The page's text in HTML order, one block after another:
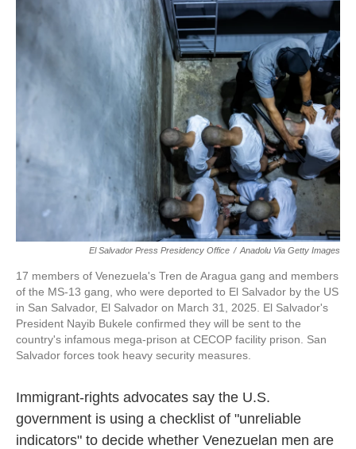
c
e
b
o
k
i
t
e
r
n
e
d
I
n
a
i
l
El Salvador Press Presidency Office / Anadolu Via Getty Images
17 members of Venezuela's Tren de Aragua gang and members
of the MS-13 gang, who were deported to El Salvador by the US
in San Salvador, El Salvador on March 31, 2025. El Salvador's
President Nayib Bukele confirmed they will be sent to the
country's infamous mega-prison at CECOP facility prison. San
Salvador forces took heavy security measures.
Immigrant-rights advocates say the U.S.
government is using a checklist of "unreliable
indicators" to decide whether Venezuelan men are